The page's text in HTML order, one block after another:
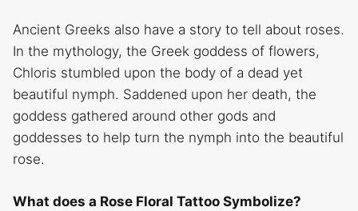
Ancient Greeks also have a story to tell about roses.
In the mythology, the Greek goddess of flowers,
Chloris stumbled upon the body of a dead yet
beautiful nymph. Saddened upon her death, the
goddess gathered around other gods and
goddesses to help turn the nymph into the beautiful
rose.
What does a Rose Floral Tattoo Symbolize?